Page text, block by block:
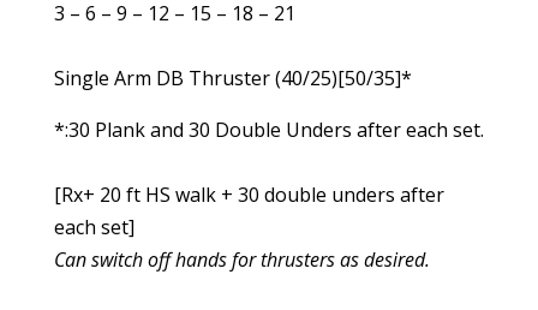
3 – 6 – 9 – 12 – 15 – 18 – 21
Single Arm DB Thruster (40/25)[50/35]*
*:30 Plank and 30 Double Unders after each set.
[Rx+ 20 ft HS walk + 30 double unders after
each set]
Can switch off hands for thrusters as desired.